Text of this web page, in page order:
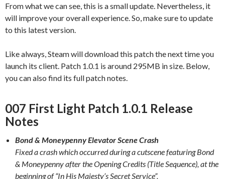
From what we can see, this is a small update. Nevertheless, it
will improve your overall experience. So, make sure to update
to this latest version.
Like always, Steam will download this patch the next time you
launch its client. Patch 1.0.1 is around 295MB in size. Below,
you can also find its full patch notes.
007 First Light Patch 1.0.1 Release
Notes
Bond & Moneypenny Elevator Scene Crash
Fixed a crash which occurred during a cutscene featuring Bond
& Moneypenny after the Opening Credits (Title Sequence), at the
beginning of “In His Majesty’s Secret Service”.